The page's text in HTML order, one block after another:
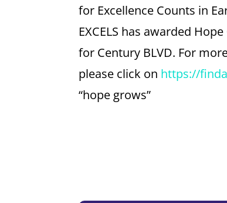
for Excellence Counts in
EXCELS has awarded
for Century BLVD. For
please click on https://
“hope grows”